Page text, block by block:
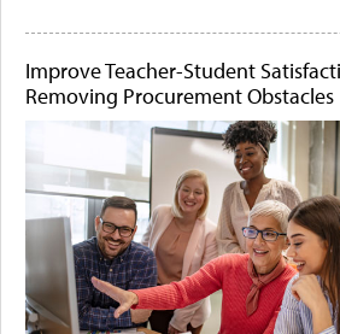
Improve Teacher-Student
Removing Procurement Obstacles